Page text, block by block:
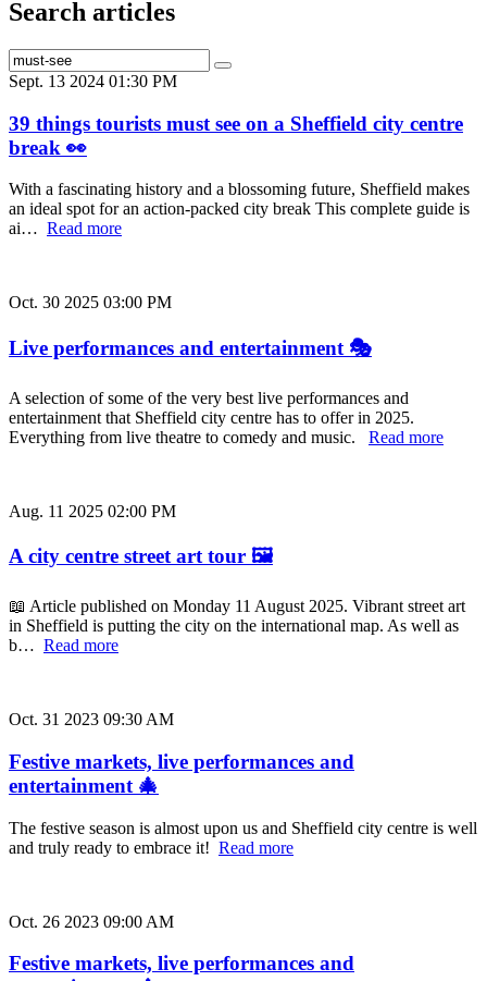
Search articles
Sept. 13 2024 01:30 PM
39 things tourists must see on a Sheffield city centre
break 👀
With a fascinating history and a blossoming future, Sheffield makes
an ideal spot for an action-packed city break This complete guide is
ai… Read more
Oct. 30 2025 03:00 PM
Live performances and entertainment 🎭
A selection of some of the very best live performances and
entertainment that Sheffield city centre has to offer in 2025.
Everything from live theatre to comedy and music.
Read more
Aug. 11 2025 02:00 PM
A city centre street art tour 🖼️
📖 Article published on Monday 11 August 2025. Vibrant street art
in Sheffield is putting the city on the international map. As well as
b… Read more
Oct. 31 2023 09:30 AM
Festive markets, live performances and
entertainment 🎄
The festive season is almost upon us and Sheffield city centre is well
and truly ready to embrace it! Read more
Oct. 26 2023 09:00 AM
Festive markets, live performances and